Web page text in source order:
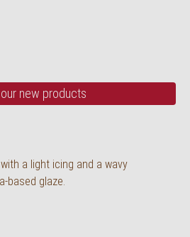
new products